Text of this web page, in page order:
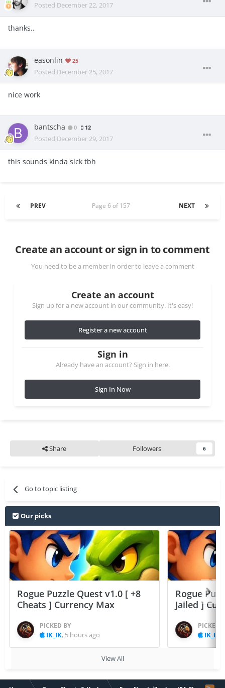
Posted December 22, 2017
thanks..
easonlin 25
Posted December 25, 2017
nice work
bantscha 0 12
Posted December 29, 2017
this sounds kinda sick tbh
PREV NEXT
Page 6 of 157
Create an account or sign in to comment
You need to be a member in order to leave a comment
Create an account
Sign up for a new account in our community. It's easy!
Register a new account
Sign in
Already have an account? Sign in here.
Sign In Now
Share Followers 6
Go to topic listing
Our picks
Rogue Puzzle Quest v1.0 [ +8
Cheats ] Currency Max
PICKED BY
IK_IK, 5 hours ago
Rogue
Jailed ]
PICKED
IK_IK
View All